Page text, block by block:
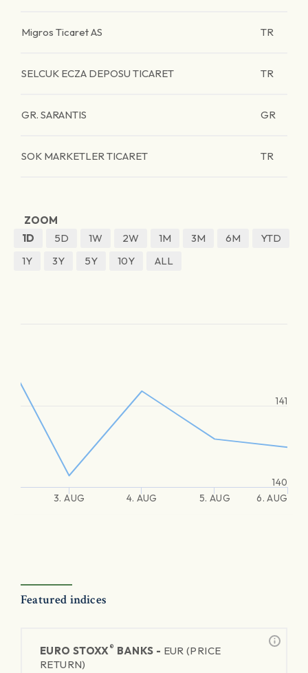
Migros Ticaret AS TR
SELCUK ECZA DEPOSU TICARET TR
GR. SARANTIS GR
SOK MARKETLER TICARET TR
ZOOM
1D
5D 1W 2W 1M 3M 6M
YTD
1Y
3Y 5Y 10Y ALL
3. AUG 4. AUG 5. AUG 6. AUG
140
141
Featured indices
EURO STOXX® BANKS - EUR (PRICE
RETURN)